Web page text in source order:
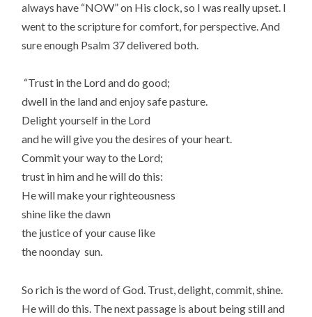
always have “NOW” on His clock, so I was really upset. I
went to the scripture for comfort, for perspective. And
sure enough Psalm 37 delivered both.
“Trust in the Lord and do good;
dwell in the land and enjoy safe pasture.
Delight yourself in the Lord
and he will give you the desires of your heart.
Commit your way to the Lord;
trust in him and he will do this:
He will make your righteousness
shine like the dawn
the justice of your cause like
the noonday sun.
So rich is the word of God. Trust, delight, commit, shine.
He will do this. The next passage is about being still and